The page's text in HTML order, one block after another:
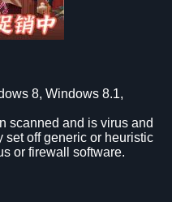
8, Windows 8.1,
scanned and is virus and
set off generic or heuristic
or firewall software.